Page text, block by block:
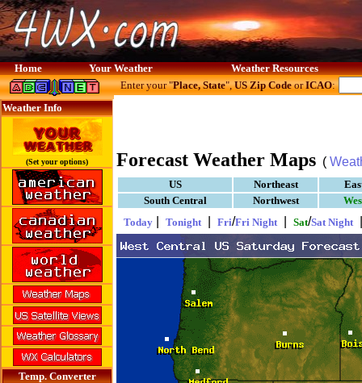
Home Your Weather Weather Resources
Weather Info
(Set your options)
Temp. Converter
Enter your "Place, State",US Zip CodeorICAO:
Forecast Weather Maps (
US Northeast
South Central
Northwest
Today
Tonight Fri/Fri Night Sat/Sat Night